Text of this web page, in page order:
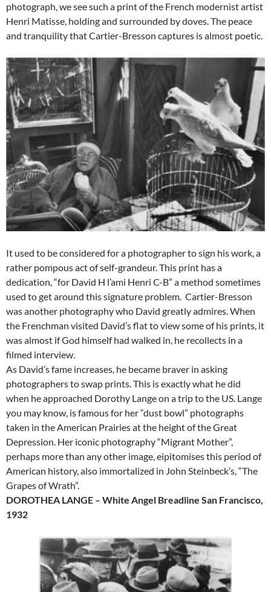
photograph, we see such a print of the French modernist artist
Henri Matisse, holding and surrounded by doves. The peace
and tranquility that Cartier-Bresson captures is almost poetic.
It used to be considered for a photographer to sign his work, a
rather pompous act of self-grandeur. This print has a
dedication, “for David H l’ami Henri C-B” a method sometimes
used to get around this signature problem. Cartier-Bresson
was another photography who David greatly admires. When
the Frenchman visited David’s flat to view some of his prints, it
was almost if God himself had walked in, he recollects in a
filmed interview.
As David’s fame increases, he became braver in asking
photographers to swap prints. This is exactly what he did
when he approached Dorothy Lange on a trip to the US. Lange
you may know, is famous for her “dust bowl” photographs
taken in the American Prairies at the height of the Great
Depression. Her iconic photography “Migrant Mother”,
perhaps more than any other image, eipitomises this period of
American history, also immortalized in John Steinbeck’s, “The
Grapes of Wrath”.
DOROTHEA LANGE – White Angel Breadline San Francisco,
1932